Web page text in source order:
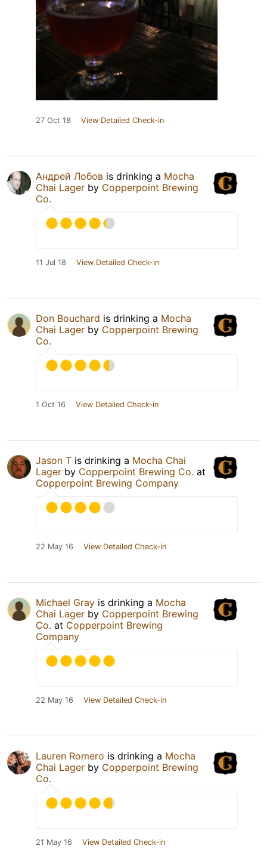
27 Oct 18 View Detailed Check-in
Андрей Лобов is drinking a Mocha
Chai Lager by Copperpoint Brewing
Co.
11 Jul 18 View Detailed Check-in
Don Bouchard is drinking a Mocha
Chai Lager by Copperpoint Brewing
Co.
1 Oct 16 View Detailed Check-in
Jason T is drinking a Mocha Chai
Lager by Copperpoint Brewing Co. at
Copperpoint Brewing Company
22 May 16 View Detailed Check-in
Michael Gray is drinking a Mocha
Chai Lager by Copperpoint Brewing
Co. at Copperpoint Brewing
Company
22 May 16 View Detailed Check-in
Lauren Romero is drinking a Mocha
Chai Lager by Copperpoint Brewing
Co.
21 May 16 View Detailed Check-in